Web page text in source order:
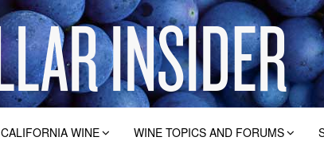
CALIFORNIA WINE WINE TOPICS AND FORUMS